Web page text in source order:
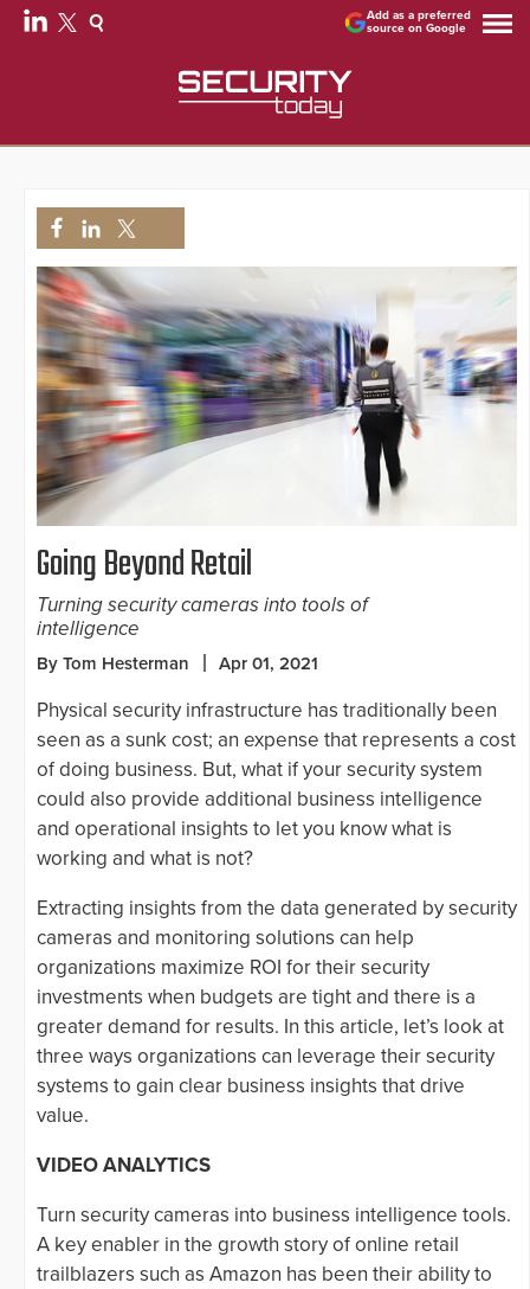
Add as a preferred
source on Google
Going Beyond Retail
Turning security cameras into tools of
intelligence
By Tom Hesterman Apr 01, 2021
Physical security infrastructure has traditionally been
seen as a sunk cost; an expense that represents a cost
of doing business. But, what if your security system
could also provide additional business intelligence
and operational insights to let you know what is
working and what is not?
Extracting insights from the data generated by security
cameras and monitoring solutions can help
organizations maximize ROI for their security
investments when budgets are tight and there is a
greater demand for results. In this article, let’s look at
three ways organizations can leverage their security
systems to gain clear business insights that drive
value.
VIDEO ANALYTICS
Turn security cameras into business intelligence tools.
A key enabler in the growth story of online retail
trailblazers such as Amazon has been their ability to